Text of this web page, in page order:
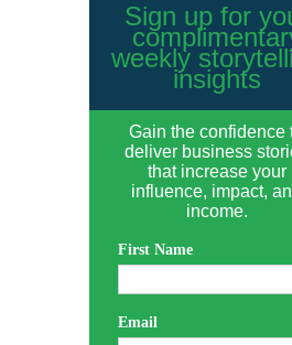
Sign up for
weekly
insights
Gain the confidence
deliver business
that increase your
influence, impact,
income.
First Name
Email